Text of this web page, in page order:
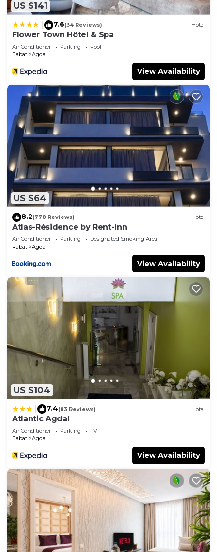
US $141
7.6(34 Reviews) Hotel
Flower Town Hôtel & Spa
Air Conditioner Parking
Pool
Rabat
Agdal
View Availability
US $64
8.2(778 Reviews) Hotel
Atlas-Résidence by Rent-Inn
Air Conditioner Parking
Designated Smoking Area
Rabat
Agdal
View Availability
US $104
7.4(83 Reviews) Hotel
Atlantic Agdal
Air Conditioner Parking
TV
Rabat
Agdal
View Availability